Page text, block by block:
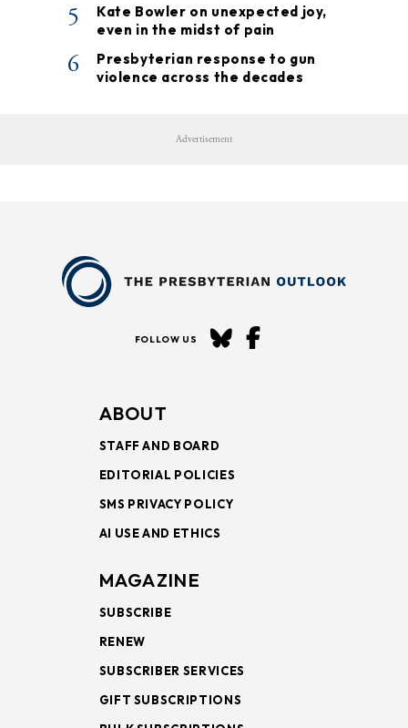
5
Kate Bowler on unexpected joy,
even in the midst of pain
6
Presbyterian response to gun
violence across the decades
Advertisement
FOLLOW US
ABOUT
STAFF AND BOARD
EDITORIAL POLICIES
SMS PRIVACY POLICY
AI USE AND ETHICS
MAGAZINE
SUBSCRIBE
RENEW
SUBSCRIBER SERVICES
GIFT SUBSCRIPTIONS